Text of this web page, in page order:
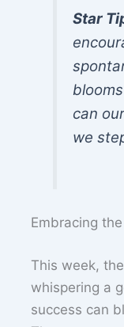
Star
can
we
Embracing
This week,
whispering a
success can